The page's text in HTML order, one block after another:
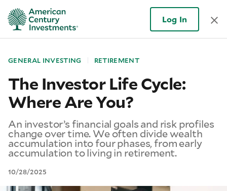
Log In
GENERAL INVESTING RETIREMENT
The Investor Life Cycle:
Where Are You?
An investor’s financial goals and risk profiles
change over time. We often divide wealth
accumulation into four phases, from early
accumulation to living in retirement.
10/28/2025